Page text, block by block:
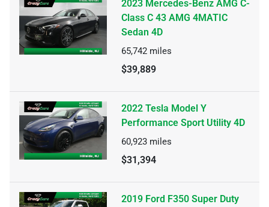
2023 Mercedes-Benz AMG C-
Class C 43 AMG 4MATIC
Sedan 4D
65,742 miles
$39,889
2022 Tesla Model Y
Performance Sport Utility 4D
60,923 miles
$31,394
2019 Ford F350 Super Duty